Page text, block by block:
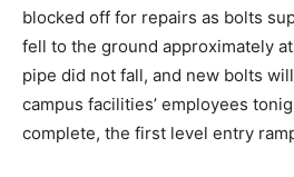
blocked off for repairs as bolts
fell to the ground approximately
pipe did not fall, and new bolts
campus facilities’ employees
complete, the first level entry